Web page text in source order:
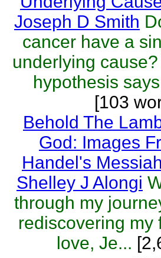
Joseph D Smith
cancer have a
underlying
hypothesis
[103
Behold The
God: Images
Handel's Messiah
Shelley J Alongi
through my
rediscovering my
love, Je...